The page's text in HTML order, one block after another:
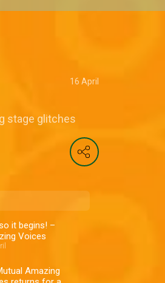
16 April
stage glitches
it begins! –
Voices
Amazing